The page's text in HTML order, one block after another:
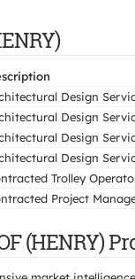
Design
Design
Design
Design
Trolley
Project
(HENRY)